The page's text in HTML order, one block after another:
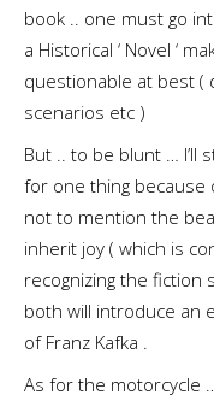
book .. one must go
a Historical ‘ Novel ‘
questionable at best
scenarios etc )
But .. to be blunt … I’ll
for one thing because
not to mention the
inherit joy ( which is
recognizing the fiction
both will introduce an
of Franz Kafka .
As for the motorcycle